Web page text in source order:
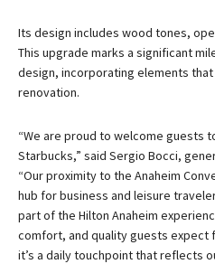
Its design includes wood tones,
This upgrade marks a significant
design, incorporating elements that
renovation.
“We are proud to welcome guests
Starbucks,” said Sergio Bocci,
“Our proximity to the Anaheim
hub for business and leisure
part of the Hilton Anaheim
comfort, and quality guests expect
it’s a daily touchpoint that reflects